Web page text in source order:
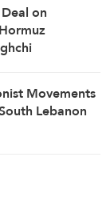
on
Movements
Lebanon